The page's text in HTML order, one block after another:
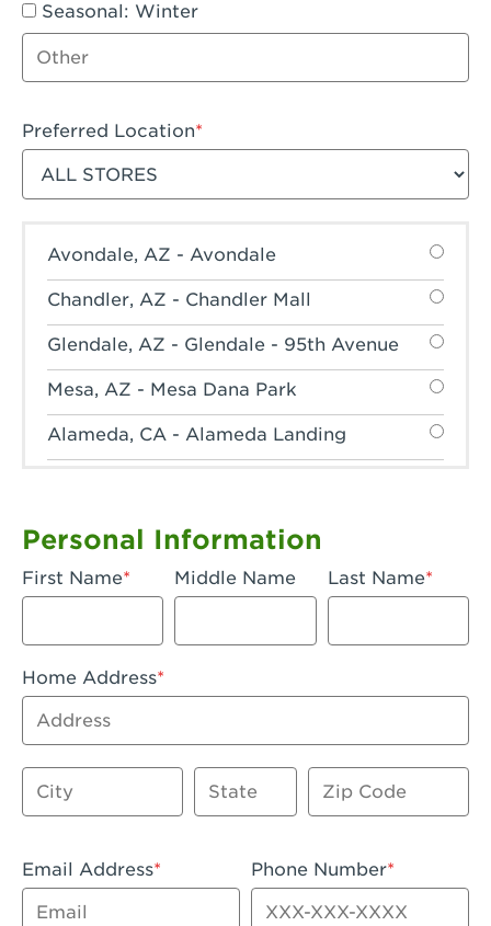
Seasonal: Winter
Other job type
Preferred Location
Filter stores
Avondale, AZ - Avondale
Chandler, AZ - Chandler Mall
Glendale, AZ - Glendale - 95th Avenue
Mesa, AZ - Mesa Dana Park
Alameda, CA - Alameda Landing
Anaheim, CA - Anaheim
Anaheim, CA - Anaheim-Katella
Artesia, CA - Artesia
Azusa, CA - Azusa Plaza
Baker, CA - Baker
Beaumont, CA - Beaumont
Personal Information
First Name Middle Name Last Name
Home Address
Address
City State Zip Code
Email Address Phone Number